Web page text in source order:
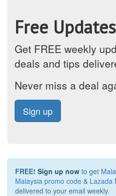
Free
Get FREE weekly
deals and tips
Never miss a deal
Sign up
FREE! Sign up now to get
Malaysia promo code & Lazada
delivered to your email weekly.